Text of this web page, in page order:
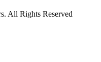
All Rights Reserved